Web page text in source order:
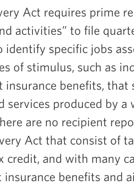
Act requires prime
activities” to file
identify specific jobs
of stimulus, such as
benefits, that
services produced by
are no recipient
Act that consist of
credit, and with many
benefits and